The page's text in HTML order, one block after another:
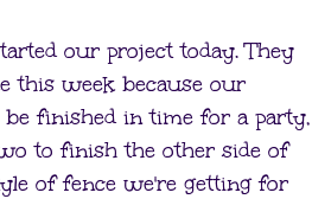
our project today. They
this week because our
finished in time for a party,
to finish the other side of
of fence we're getting for